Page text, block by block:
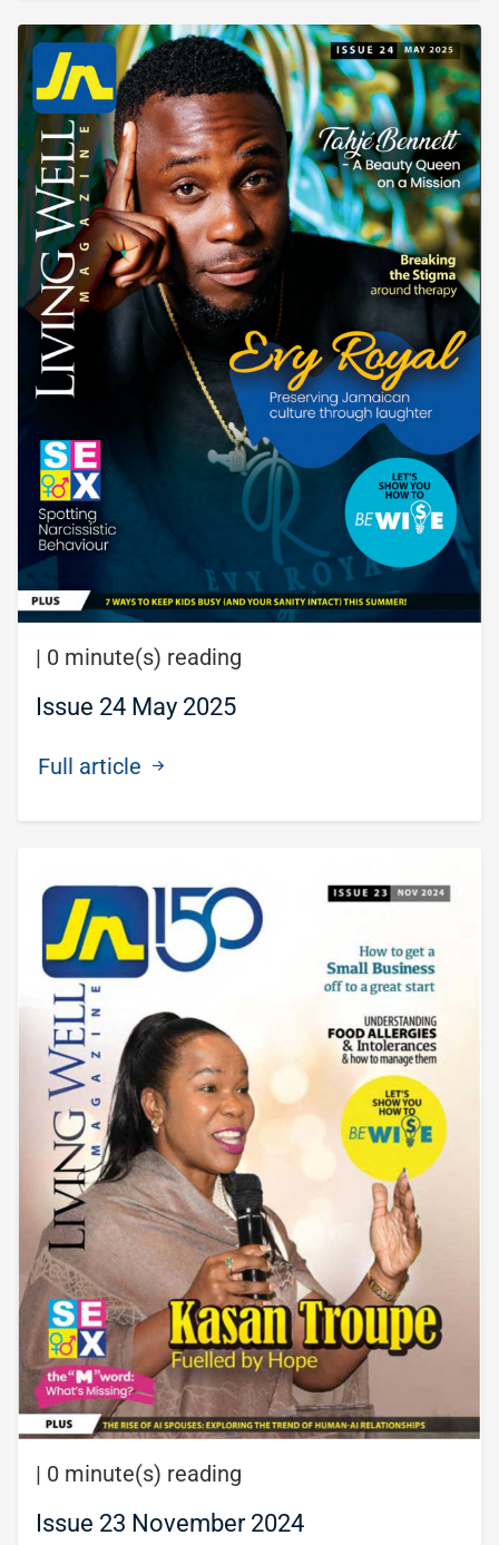
| 0 minute(s) reading
Issue 24 May 2025
Full article
| 0 minute(s) reading
Issue 23 November 2024